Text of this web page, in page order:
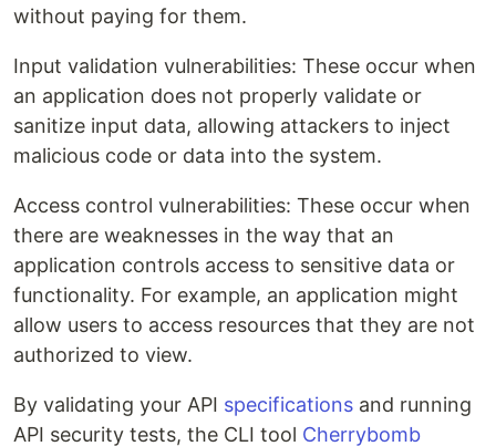
without paying for them.
Input validation vulnerabilities: These occur when
an application does not properly validate or
sanitize input data, allowing attackers to inject
malicious code or data into the system.
Access control vulnerabilities: These occur when
there are weaknesses in the way that an
application controls access to sensitive data or
functionality. For example, an application might
allow users to access resources that they are not
authorized to view.
By validating your API specifications and running
API security tests, the CLI tool Cherrybomb